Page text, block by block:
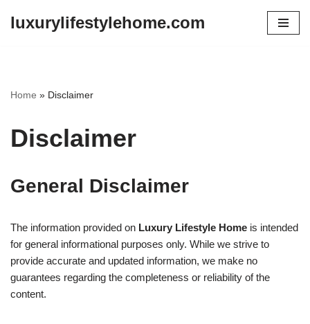
luxurylifestylehome.com
Home » Disclaimer
Disclaimer
General Disclaimer
The information provided on Luxury Lifestyle Home is intended
for general informational purposes only. While we strive to
provide accurate and updated information, we make no
guarantees regarding the completeness or reliability of the
content.